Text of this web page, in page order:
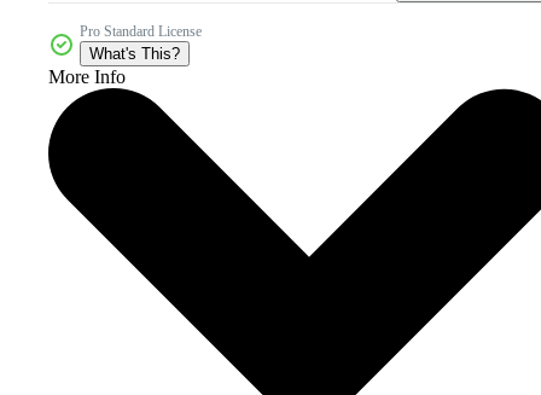
Pro Standard License
What's This?
More Info